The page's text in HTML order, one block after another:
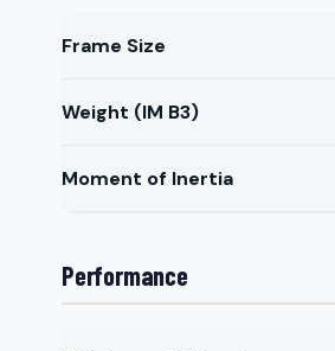
Frame Size
Weight (IM B3)
Moment of Inertia
Performance